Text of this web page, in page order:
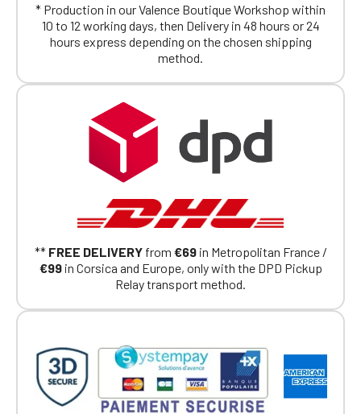
* Production in our Valence Boutique Workshop within
10 to 12 working days, then Delivery in 48 hours or 24
hours express depending on the chosen shipping
method.
** FREE DELIVERYfrom €69in Metropolitan France /
€99in Corsica and Europe, only with the DPD Pickup
Relay transport method.
Continue on the Porsche Club
Boutique website
Go back